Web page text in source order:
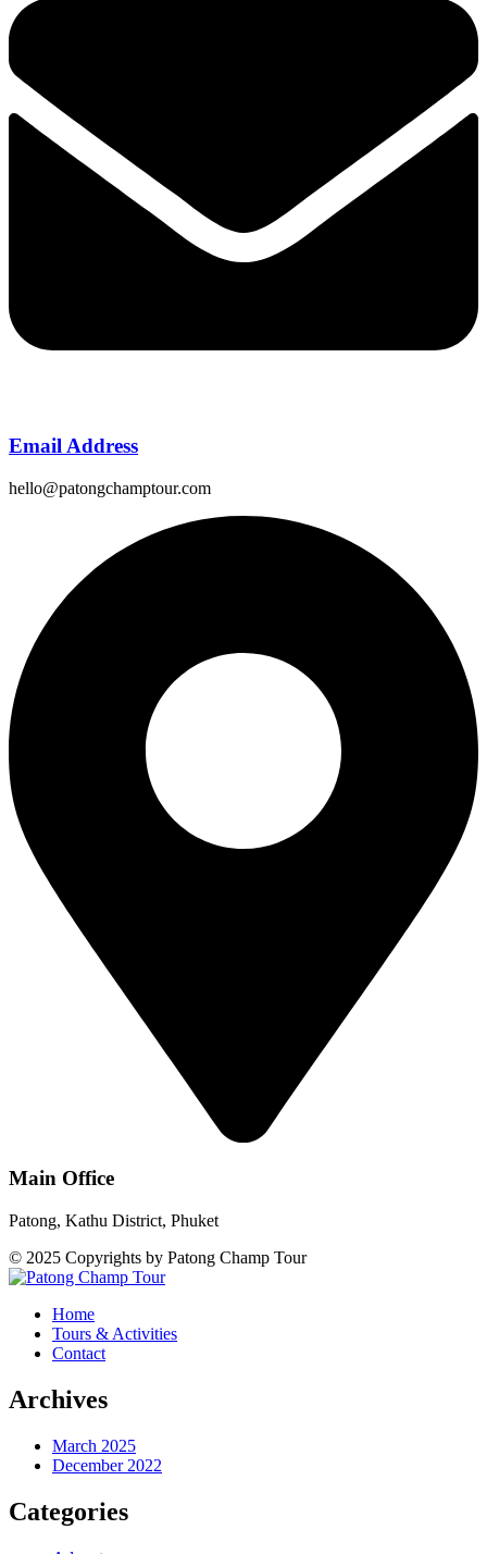
Email Address
hello@patongchamptour.com
Main Office
Patong, Kathu District, Phuket
© 2025 Copyrights by Patong Champ Tour
Home
Tours & Activities
Contact
Archives
March 2025
December 2022
Categories